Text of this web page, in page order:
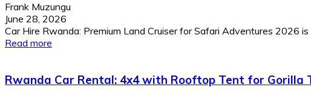
Frank Muzungu
June 28, 2026
Car Hire Rwanda: Premium Land Cruiser for Safari Adventures 2026
Read more
Rwanda Car Rental: 4x4 with Rooftop Tent for Gorilla